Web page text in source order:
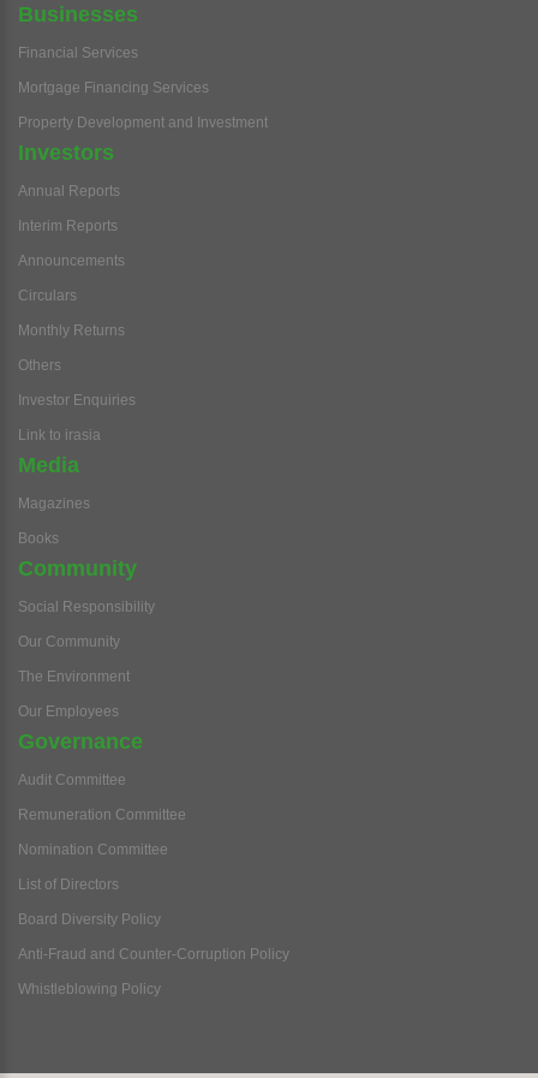
Businesses
Financial Services
Mortgage Financing Services
Property Development and Investment
Investors
Annual Reports
Interim Reports
Announcements
Circulars
Monthly Returns
Others
Investor Enquiries
Link to irasia
Media
Magazines
Books
Community
Social Responsibility
Our Community
The Environment
Our Employees
Governance
Audit Committee
Remuneration Committee
Nomination Committee
List of Directors
Board Diversity Policy
Anti-Fraud and Counter-Corruption Policy
Whistleblowing Policy